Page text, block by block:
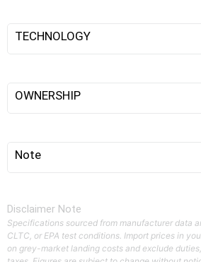
TECHNOLOGY
OWNERSHIP
Note
Disclaimer Note
Specifications sourced from manufacturer data
CLTC, or EPA test conditions. Import prices in
on grey-market landing costs and exclude